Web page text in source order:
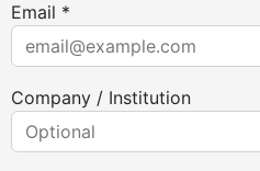
Email *
Company / Institution